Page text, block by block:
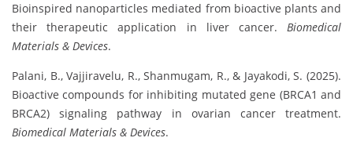
Bioinspired nanoparticles mediated from bioactive plants and
their therapeutic application in liver cancer. Biomedical
Materials & Devices.
Palani, B., Vajjiravelu, R., Shanmugam, R., & Jayakodi, S. (2025).
Bioactive compounds for inhibiting mutated gene (BRCA1 and
BRCA2) signaling pathway in ovarian cancer treatment.
Biomedical Materials & Devices.